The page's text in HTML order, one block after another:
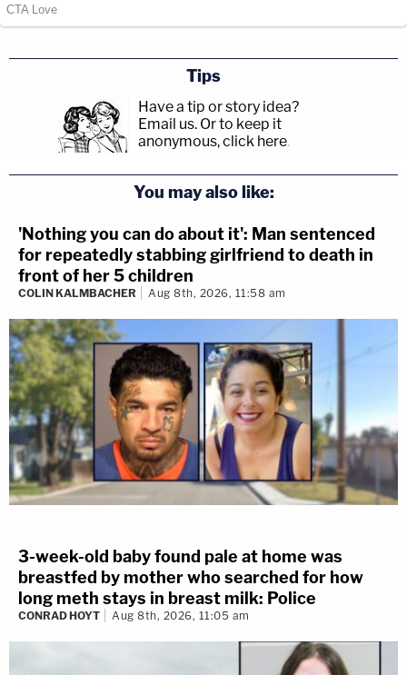
Tips
Have a tip or story idea?
Email us. Or to keep it
anonymous, click here.
You may also like:
'Nothing you can do about it': Man sentenced
for repeatedly stabbing girlfriend to death in
front of her 5 children
COLIN KALMBACHER Aug 8th, 2026, 11:58 am
3-week-old baby found pale at home was
breastfed by mother who searched for how
long meth stays in breast milk: Police
CONRAD HOYT Aug 8th, 2026, 11:05 am